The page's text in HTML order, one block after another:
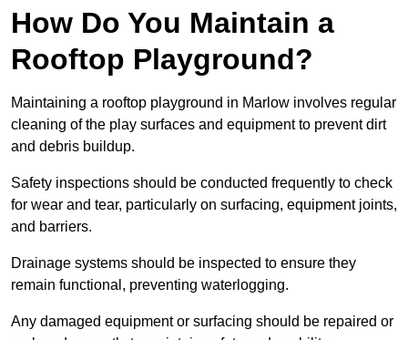
How Do You Maintain a
Rooftop Playground?
Maintaining a rooftop playground in Marlow involves regular
cleaning of the play surfaces and equipment to prevent dirt
and debris buildup.
Safety inspections should be conducted frequently to check
for wear and tear, particularly on surfacing, equipment joints,
and barriers.
Drainage systems should be inspected to ensure they
remain functional, preventing waterlogging.
Any damaged equipment or surfacing should be repaired or